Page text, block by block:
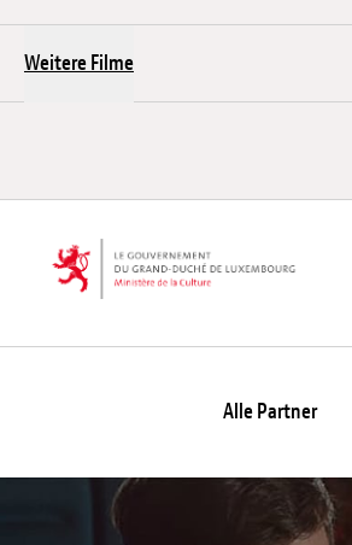
Weitere Filme
Alle Partner